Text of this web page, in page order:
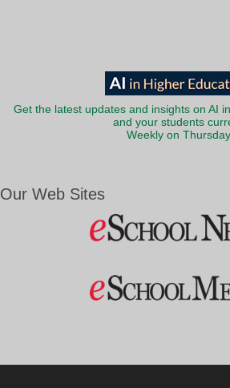
Get the latest updates and insights on AI
and your students
Weekly on
Our Web Sites